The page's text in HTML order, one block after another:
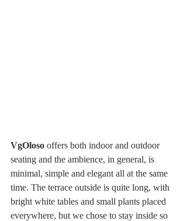
VgOloso offers both indoor and outdoor
seating and the ambience, in general, is
minimal, simple and elegant all at the same
time. The terrace outside is quite long, with
bright white tables and small plants placed
everywhere, but we chose to stay inside so